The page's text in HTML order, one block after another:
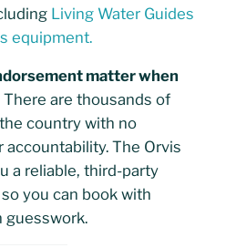
Living Water Guides
equipment.
matter when
There are thousands of
country with no
The Orvis
a reliable, third-party
you can book with
guesswork.